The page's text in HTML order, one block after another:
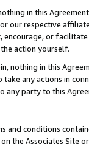
in this
our respective
encourage, or
action yourself.
nothing in this
any actions in
any party to this
conditions
the Associates